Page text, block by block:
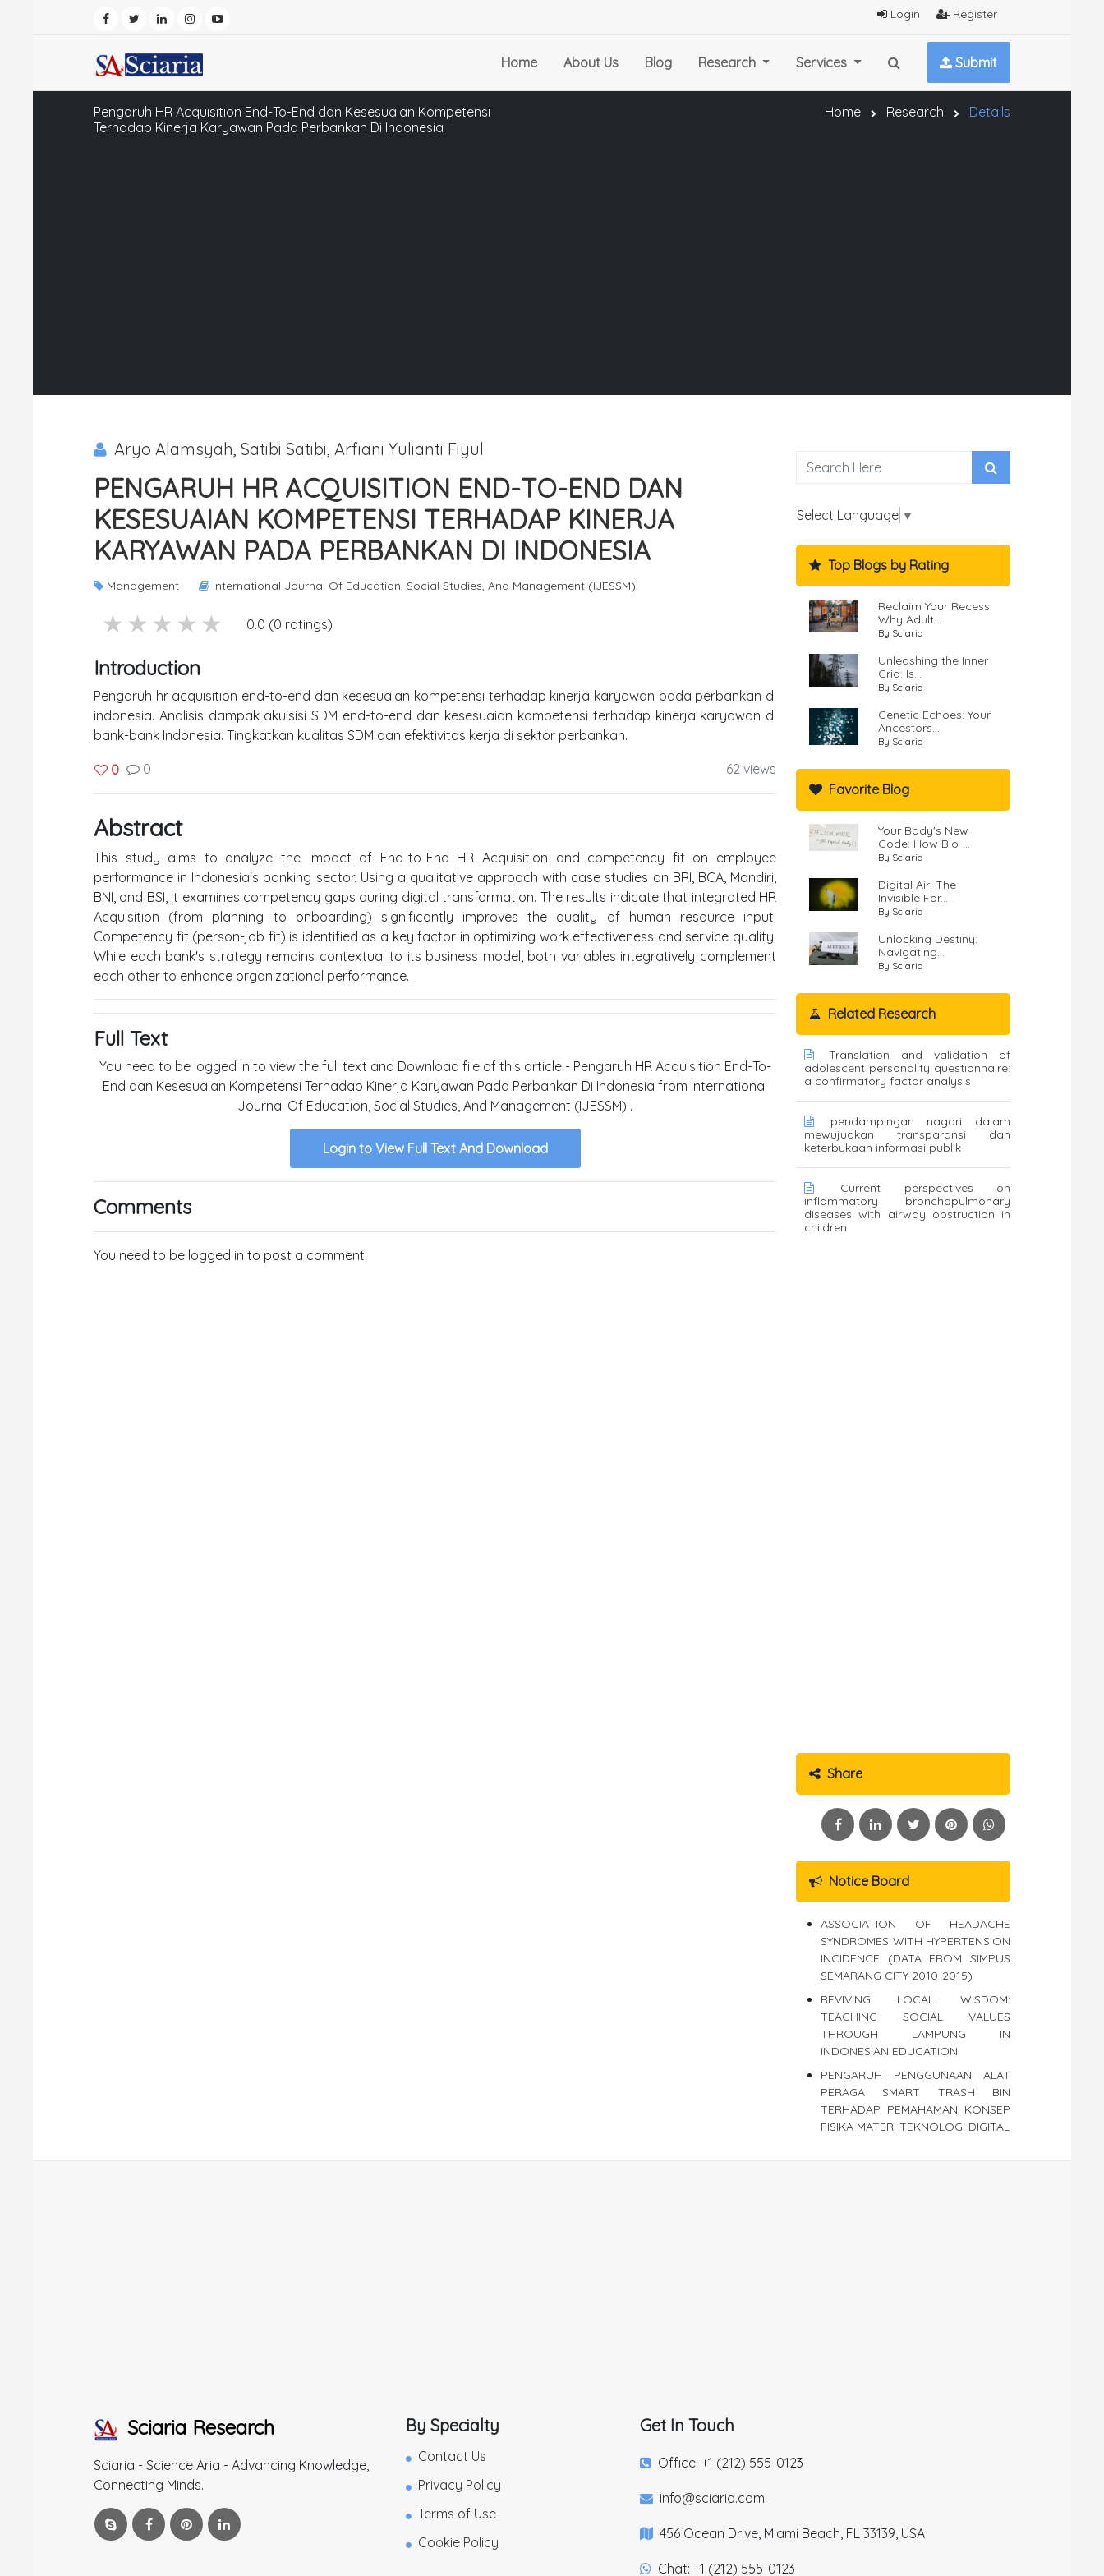
Login Register
Home About Us Blog Research Services Submit
Pengaruh HR Acquisition End-To-End dan Kesesuaian Kompetensi
Terhadap Kinerja Karyawan Pada Perbankan Di Indonesia
Home Research Details
Aryo Alamsyah, Satibi Satibi, Arfiani Yulianti Fiyul
PENGARUH HR ACQUISITION END-TO-END DAN
KESESUAIAN KOMPETENSI TERHADAP KINERJA
KARYAWAN PADA PERBANKAN DI INDONESIA
Management International Journal Of Education, Social Studies, And Management (IJESSM)
1 stars
2 stars
3 stars
4 stars
5 stars 0.0 (0 ratings)
Introduction
Pengaruh hr acquisition end-to-end dan kesesuaian kompetensi terhadap kinerja karyawan pada perbankan di
indonesia. Analisis dampak akuisisi SDM end-to-end dan kesesuaian kompetensi terhadap kinerja karyawan di
bank-bank Indonesia. Tingkatkan kualitas SDM dan efektivitas kerja di sektor perbankan.
0 0 62 views
Abstract
This study aims to analyze the impact of End-to-End HR Acquisition and competency fit on employee
performance in Indonesia's banking sector. Using a qualitative approach with case studies on BRI, BCA, Mandiri,
BNI, and BSI, it examines competency gaps during digital transformation. The results indicate that integrated HR
Acquisition (from planning to onboarding) significantly improves the quality of human resource input.
Competency fit (person-job fit) is identified as a key factor in optimizing work effectiveness and service quality.
While each bank's strategy remains contextual to its business model, both variables integratively complement
each other to enhance organizational performance.
Full Text
You need to be logged in to view the full text and Download file of this article - Pengaruh HR Acquisition End-To-
End dan Kesesuaian Kompetensi Terhadap Kinerja Karyawan Pada Perbankan Di Indonesia from International
Journal Of Education, Social Studies, And Management (IJESSM) .
Login to View Full Text And Download
Comments
You need to be logged in to post a comment.
Select Language ▼
Top Blogs by Rating
Reclaim Your Recess:
Why Adult...
By Sciaria
Unleashing the Inner
Grid: Is...
By Sciaria
Genetic Echoes: Your
Ancestors...
By Sciaria
Favorite Blog
Your Body's New
Code: How Bio-...
By Sciaria
Digital Air: The
Invisible For...
By Sciaria
Unlocking Destiny:
Navigating...
By Sciaria
Related Research
Translation and validation of
adolescent personality questionnaire:
a confirmatory factor analysis
pendampingan nagari dalam
mewujudkan transparansi dan
keterbukaan informasi publik
Current perspectives on
inflammatory bronchopulmonary
diseases with airway obstruction in
children
Share
Notice Board
ASSOCIATION OF HEADACHE
SYNDROMES WITH HYPERTENSION
INCIDENCE (DATA FROM SIMPUS
SEMARANG CITY 2010-2015)
REVIVING LOCAL WISDOM:
TEACHING SOCIAL VALUES
THROUGH LAMPUNG IN
INDONESIAN EDUCATION
PENGARUH PENGGUNAAN ALAT
PERAGA SMART TRASH BIN
TERHADAP PEMAHAMAN KONSEP
FISIKA MATERI TEKNOLOGI DIGITAL
Sciaria Research
Sciaria - Science Aria - Advancing Knowledge,
Connecting Minds.
By Specialty
Contact Us
Privacy Policy
Terms of Use
Cookie Policy
Get In Touch
Office: +1 (212) 555-0123
info@sciaria.com
456 Ocean Drive, Miami Beach, FL 33139, USA
Chat: +1 (212) 555-0123